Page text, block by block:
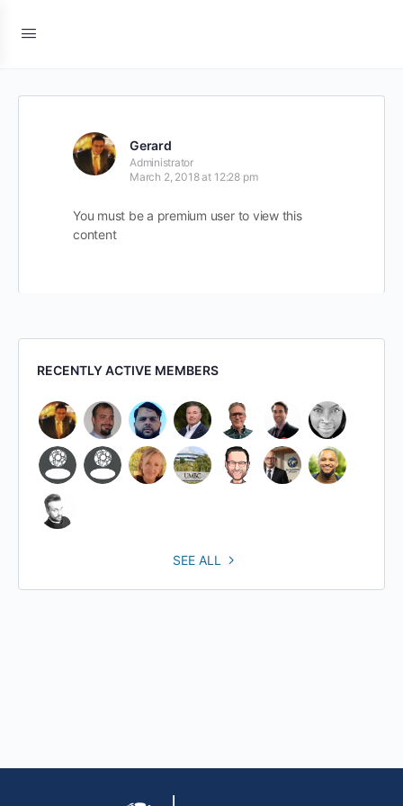
Gerard
Administrator
March 2, 2018 at 12:28 pm
You must be a premium user to view this
content
RECENTLY ACTIVE MEMBERS
SEE ALL